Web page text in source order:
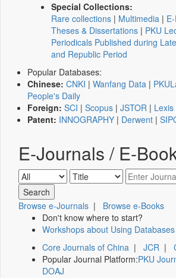
Special Collections:
Rare collections | Multimedia |
Theses & Dissertations | PKU
Periodicals Published during
and Republic Period
Popular Databases:
Chinese: CNKI | Wanfang Data |
People's Daily
Foreign: SCI | Scopus | JSTOR | Lexis
Patent: INNOGRAPHY | Derwent |
E-Journals / E-
Browse e-Journals | Browse e-Books
Don't know where to start?
Workshops about Using Databases
Core Journals of China | JCR |
Popular Journal Platform:PKU
DOAJ